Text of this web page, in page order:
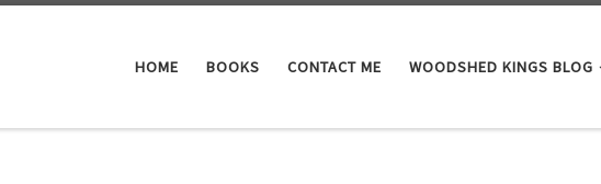
HOME BOOKS CONTACT ME WOODSHED KINGS BLOG